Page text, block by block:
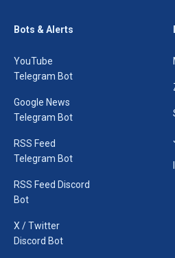
Bots & Alerts
YouTube
Telegram Bot
Google News
Telegram Bot
RSS Feed
Telegram Bot
RSS Feed Discord
Bot
X / Twitter
Discord Bot